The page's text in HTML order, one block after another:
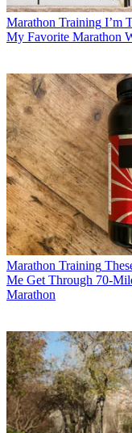
Marathon Training I’m
My Favorite Marathon
Marathon Training
Me Get Through 70-
Marathon